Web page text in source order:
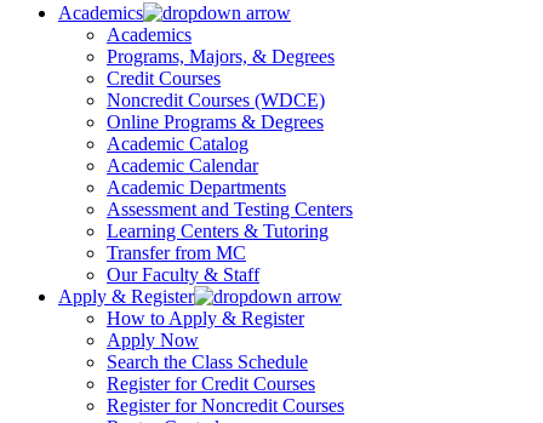
Academics
Academics
Programs, Majors, & Degrees
Credit Courses
Noncredit Courses (WDCE)
Online Programs & Degrees
Academic Catalog
Academic Calendar
Academic Departments
Assessment and Testing Centers
Learning Centers & Tutoring
Transfer from MC
Our Faculty & Staff
Apply & Register
How to Apply & Register
Apply Now
Search the Class Schedule
Register for Credit Courses
Register for Noncredit Courses